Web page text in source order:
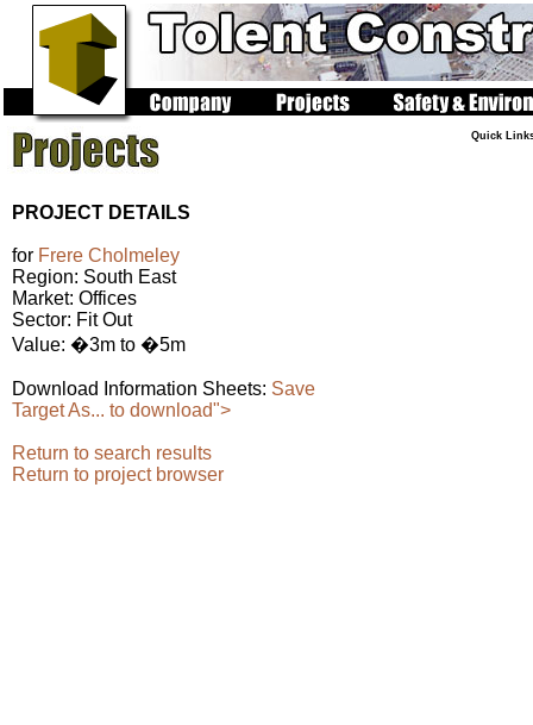
Quick
PROJECT DETAILS
for Frere Cholmeley
Region: South East
Market: Offices
Sector: Fit Out
Value: �3m to �5m
Download Information Sheets: Save
Target As... to download">
Return to search results
Return to project browser